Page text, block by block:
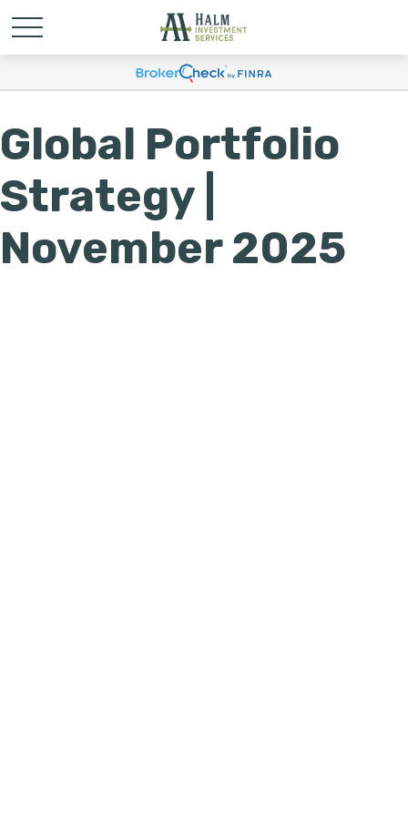
Global Portfolio
Strategy |
November 2025